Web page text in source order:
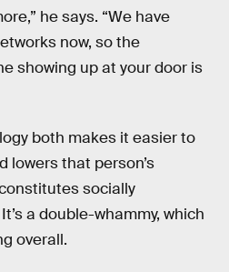
he says. “We have
now, so the
showing up at your door is
both makes it easier to
lowers that person’s
socially
a double-whammy, which
overall.